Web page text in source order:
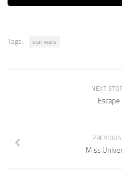
Tags: star wars
NEXT
Escape
Miss